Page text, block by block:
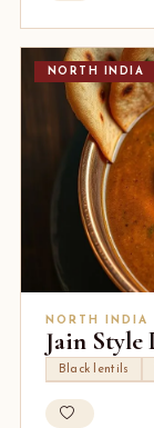
NORTH INDIA
NORTH INDIA
Jain Style
Black lentils